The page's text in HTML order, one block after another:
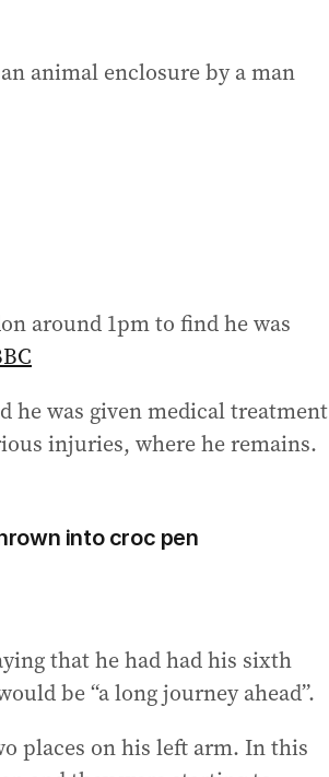
animal enclosure by a man
around 1pm to find he was
he was given medical treatment
injuries, where he remains.
into croc pen
that he had had his sixth
be “a long journey ahead”.
places on his left arm. In this